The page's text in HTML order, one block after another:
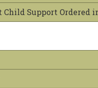
Child Support Ordered